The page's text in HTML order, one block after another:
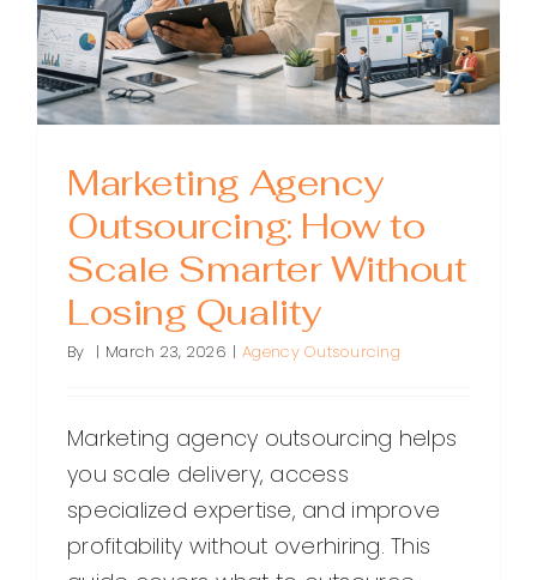
Marketing Agency
Outsourcing: How to
Scale Smarter Without
Losing Quality
By | March 23, 2026 | Agency Outsourcing
Marketing agency outsourcing helps
you scale delivery, access
specialized expertise, and improve
profitability without overhiring. This